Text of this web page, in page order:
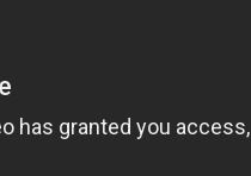
share information about
it with other
use of their services. Privacy